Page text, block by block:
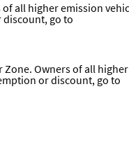
all higher emission
discount, go to
Zone. Owners of all
or discount, go to